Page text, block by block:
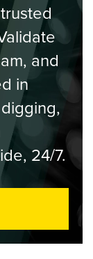
and
in
24/7.